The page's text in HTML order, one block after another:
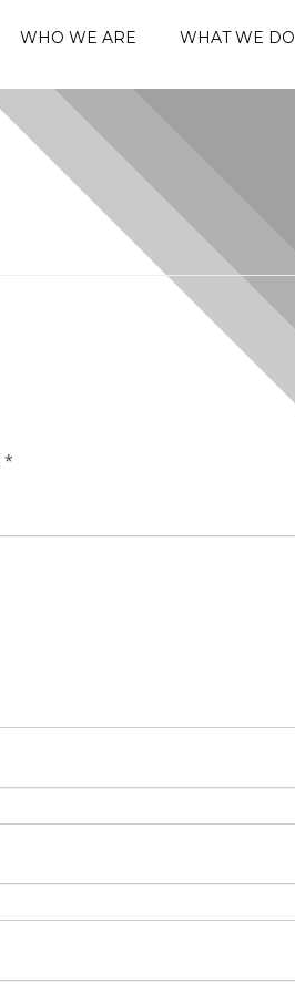
WHO WE ARE WHAT WE DO
*